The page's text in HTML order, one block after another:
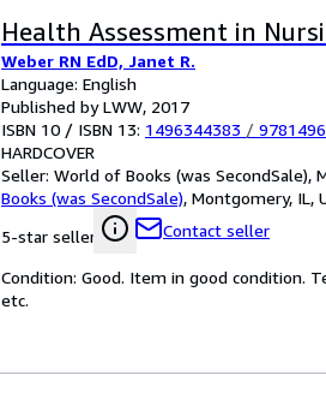
Health Assessment in
Weber RN EdD, Janet R.
Language: English
Published by LWW, 2017
ISBN 10 / ISBN 13: 1496344383 /
HARDCOVER
Seller: World of Books (was SecondSale),
Books (was SecondSale), Montgomery, IL,
5-star seller
Contact seller
Condition: Good. Item in good condition.
etc.